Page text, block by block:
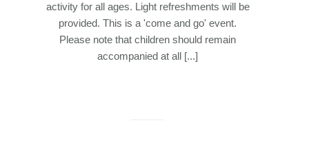
activity for all ages. Light refreshments will be
provided. This is a 'come and go' event.
Please note that children should remain
accompanied at all [...]